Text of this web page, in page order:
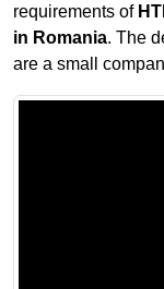
requirements of
in Romania. The
are a small